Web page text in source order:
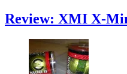
Review: XMI X-